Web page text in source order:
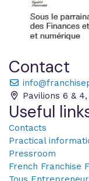
Contact
Pavilions 6 &
Useful
Contacts
Practical
Pressroom
French Franchise